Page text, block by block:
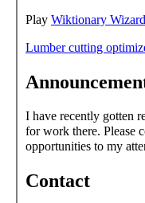
Play Wiktionary Wizard
Lumber cutting
I have recently gotten
for work there. Please
opportunities to my
Contact